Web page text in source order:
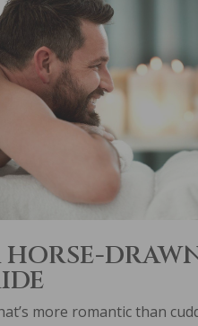
HORSE-
more romantic than